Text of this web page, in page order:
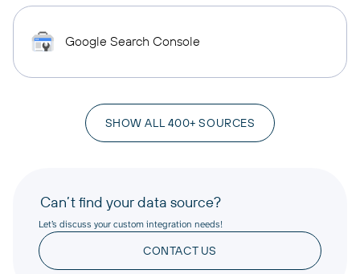
Google Search Console
SHOW ALL 400+ SOURCES
Can’t find your data source?
Let’s discuss your custom integration needs!
CONTACT US